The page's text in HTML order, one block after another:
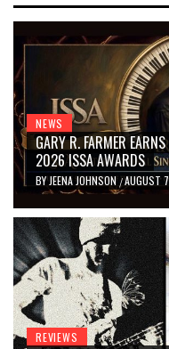
NEWS
GARY R. FARMER
2026 ISSA AWARDS
BY JEENA JOHNSON /AUGUST
REVIEWS